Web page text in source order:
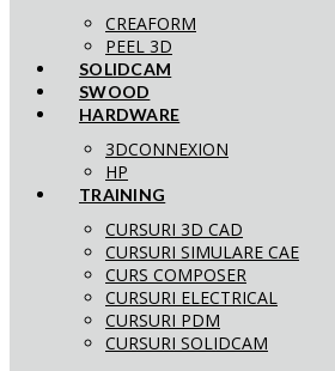
CREAFORM
PEEL 3D
SOLIDCAM
SWOOD
HARDWARE
3DCONNEXION
HP
TRAINING
CURSURI 3D CAD
CURSURI SIMULARE CAE
CURS COMPOSER
CURSURI ELECTRICAL
CURSURI PDM
CURSURI SOLIDCAM